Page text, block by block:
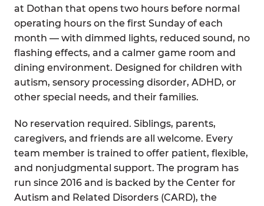
at Dothan that opens two hours before normal
operating hours on the first Sunday of each
month — with dimmed lights, reduced sound, no
flashing effects, and a calmer game room and
dining environment. Designed for children with
autism, sensory processing disorder, ADHD, or
other special needs, and their families.
No reservation required. Siblings, parents,
caregivers, and friends are all welcome. Every
team member is trained to offer patient, flexible,
and nonjudgmental support. The program has
run since 2016 and is backed by the Center for
Autism and Related Disorders (CARD), the